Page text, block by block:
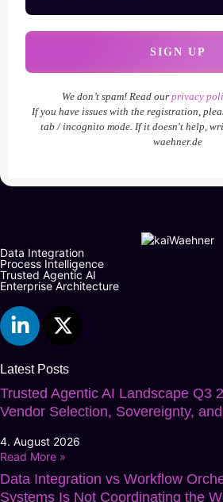
We don’t spam! Read our privacy
If you have issues with the registration,
tab / incognito mode. If it doesn't help,
waehner.de
Data Integration
Process Intelligence
Trusted Agentic AI
Enterprise Architecture
Latest Posts
Trusted Agentic AI Landscape Q3
Vendor Selection, Sovereignty,
4. August 2026
Read More »
Data Integration vs Workflow
Systems Is Not Coordinating the